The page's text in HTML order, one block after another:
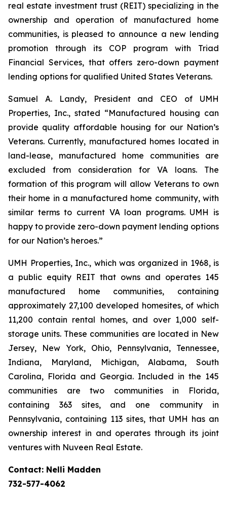
real estate investment trust (REIT) specializing in the
ownership and operation of manufactured home
communities, is pleased to announce a new lending
promotion through its COP program with Triad
Financial Services, that offers zero-down payment
lending options for qualified United States Veterans.
Samuel A. Landy, President and CEO of UMH
Properties, Inc., stated “Manufactured housing can
provide quality affordable housing for our Nation’s
Veterans. Currently, manufactured homes located in
land-lease, manufactured home communities are
excluded from consideration for VA loans. The
formation of this program will allow Veterans to own
their home in a manufactured home community, with
similar terms to current VA loan programs. UMH is
happy to provide zero-down payment lending options
for our Nation’s heroes.”
UMH Properties, Inc., which was organized in 1968, is
a public equity REIT that owns and operates 145
manufactured home communities, containing
approximately 27,100 developed homesites, of which
11,200 contain rental homes, and over 1,000 self-
storage units. These communities are located in New
Jersey, New York, Ohio, Pennsylvania, Tennessee,
Indiana, Maryland, Michigan, Alabama, South
Carolina, Florida and Georgia. Included in the 145
communities are two communities in Florida,
containing 363 sites, and one community in
Pennsylvania, containing 113 sites, that UMH has an
ownership interest in and operates through its joint
ventures with Nuveen Real Estate.
Contact: Nelli Madden
732-577-4062